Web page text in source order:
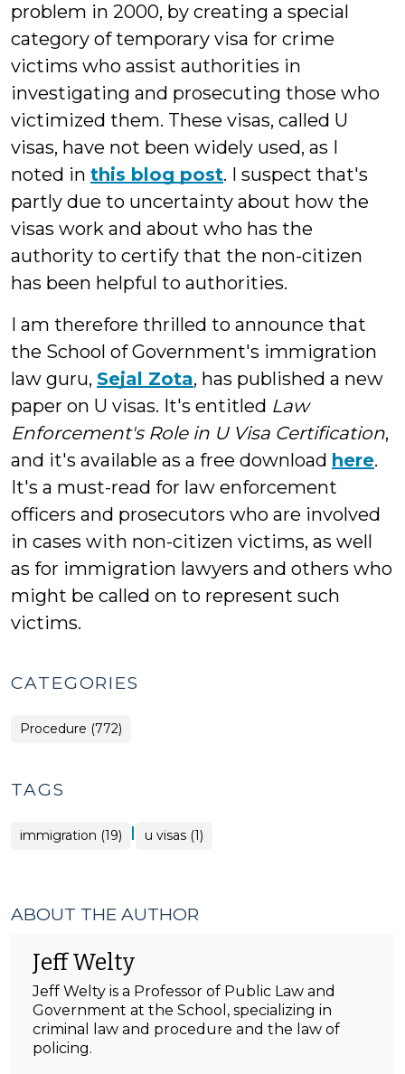
problem in 2000, by creating a special
category of temporary visa for crime
victims who assist authorities in
investigating and prosecuting those who
victimized them. These visas, called U
visas, have not been widely used, as I
noted in this blog post. I suspect that's
partly due to uncertainty about how the
visas work and about who has the
authority to certify that the non-citizen
has been helpful to authorities.
I am therefore thrilled to announce that
the School of Government's immigration
law guru, Sejal Zota, has published a new
paper on U visas. It's entitled Law
Enforcement's Role in U Visa Certification,
and it's available as a free download here.
It's a must-read for law enforcement
officers and prosecutors who are involved
in cases with non-citizen victims, as well
as for immigration lawyers and others who
might be called on to represent such
victims.
CATEGORIES
Procedure (772)
TAGS
immigration (19) | u visas (1)
ABOUT THE AUTHOR
Jeff Welty
Jeff Welty is a Professor of Public Law and
Government at the School, specializing in
criminal law and procedure and the law of
policing.